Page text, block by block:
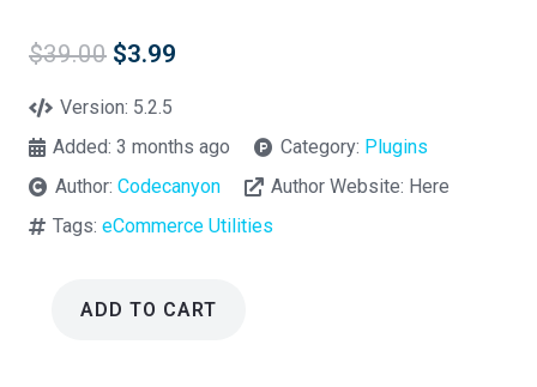
$39.00 Original
was:
$3.99
Version: 5.2.5
Added:3 months ago Category: Plugins
Author:Codecanyon Author Website: Here
Tags:eCommerce Utilities
ADD TO CART